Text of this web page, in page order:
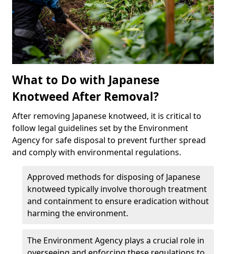
What to Do with Japanese
Knotweed After Removal?
After removing Japanese knotweed, it is critical to
follow legal guidelines set by the Environment
Agency for safe disposal to prevent further spread
and comply with environmental regulations.
Approved methods for disposing of Japanese
knotweed typically involve thorough treatment
and containment to ensure eradication without
harming the environment.
The Environment Agency plays a crucial role in